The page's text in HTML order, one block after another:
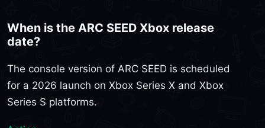
When is the ARC SEED Xbox release
date?
The console version of ARC SEED is scheduled
for a 2026 launch on Xbox Series X and Xbox
Series S platforms.